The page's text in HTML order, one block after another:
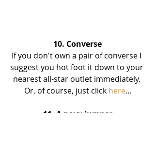
10. Converse
If you don't own a pair of converse I
suggest you hot foot it down to your
nearest all-star outlet immediately.
Or, of course, just click here...
11. A navy jumper